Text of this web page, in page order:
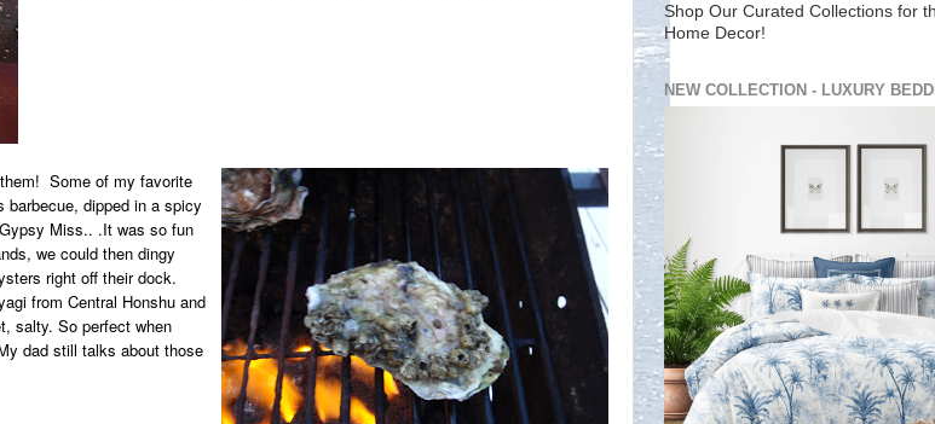
Some of my favorite
dipped in a spicy
Miss.. .It was so fun
we could then dingy
right off their dock.
from Central Honshu and
salty. So perfect when
dad still talks about those
Shop Our Curated Collections for
Home Decor!
NEW COLLECTION - LUXURY